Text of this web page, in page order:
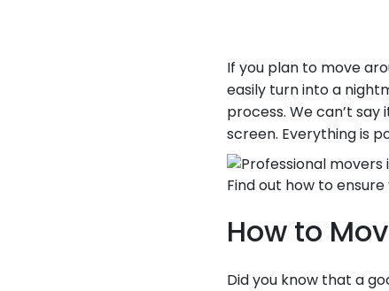
If you plan to move
easily turn into a
process. We can’t
screen. Everything is
Find out how to
How to
Did you know that a